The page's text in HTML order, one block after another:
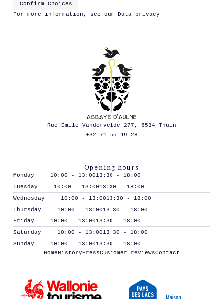
Confirm Choices
For more information, see our Data privacy
Rue Émile Vandervelde 277, 6534 Thuin
+32 71 55 49 28
Opening hours
Monday 10:00 - 13:0013:30 - 18:00
Tuesday
10:00 - 13:0013:30 - 18:00
Wednesday
10:00 - 13:0013:30 - 18:00
Thursday
10:00 - 13:0013:30 - 18:00
Friday
10:00 - 13:0013:30 - 18:00
Saturday
10:00 - 13:0013:30 - 18:00
Sunday
10:00 - 13:0013:30 - 18:00
Home History PressCustomer reviewsContact